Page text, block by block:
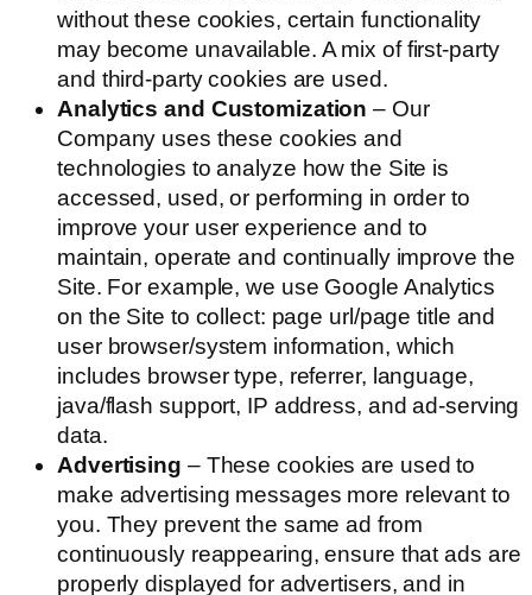
without these cookies, certain functionality
may become unavailable. A mix of first-party
and third-party cookies are used.
Analytics and Customization – Our
Company uses these cookies and
technologies to analyze how the Site is
accessed, used, or performing in order to
improve your user experience and to
maintain, operate and continually improve the
Site. For example, we use Google Analytics
on the Site to collect: page url/page title and
user browser/system information, which
includes browser type, referrer, language,
java/flash support, IP address, and ad-serving
data.
Advertising – These cookies are used to
make advertising messages more relevant to
you. They prevent the same ad from
continuously reappearing, ensure that ads are
properly displayed for advertisers, and in